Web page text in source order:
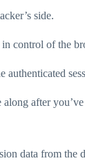
side.
control of the
after
data from the